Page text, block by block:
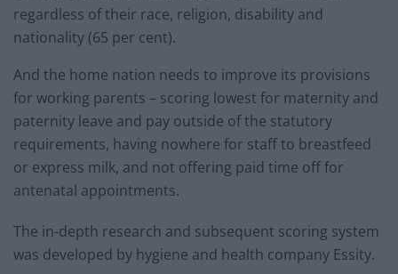
regardless of their race, religion, disability and
nationality (65 per cent).
And the home nation needs to improve its provisions
for working parents – scoring lowest for maternity and
paternity leave and pay outside of the statutory
requirements, having nowhere for staff to breastfeed
or express milk, and not offering paid time off for
antenatal appointments.
The in-depth research and subsequent scoring system
was developed by hygiene and health company Essity.